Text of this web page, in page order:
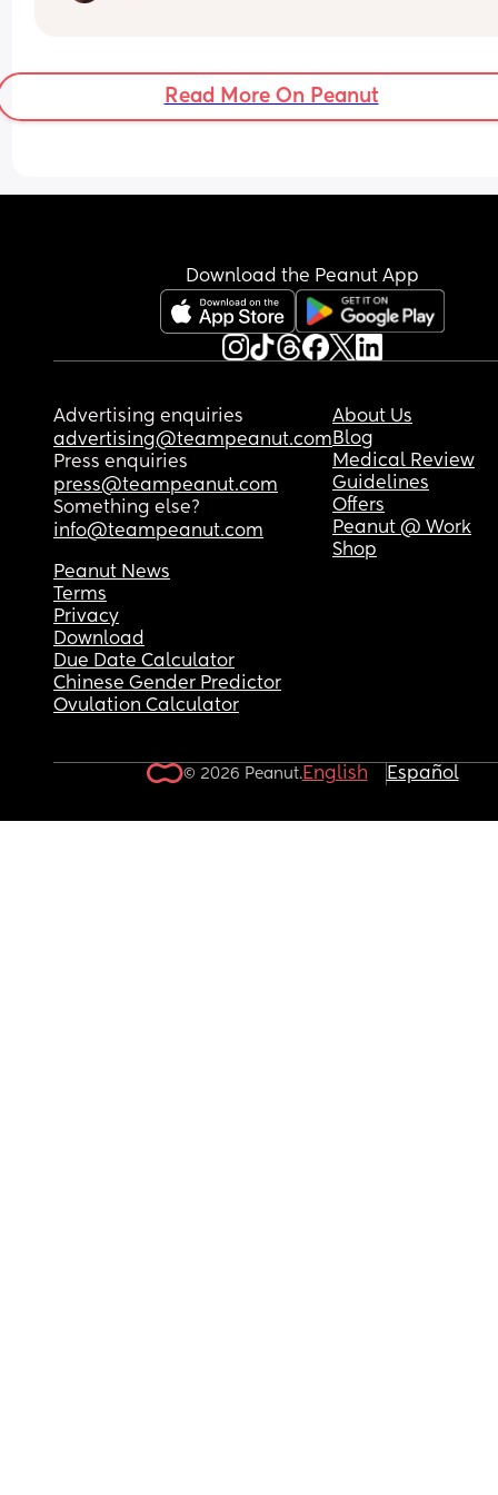
the process of having to make a decision about
tummy as well so they are not recommending
try breech birth at full term.
confident that she will on her own.
positive experience I’d really appreciate
Read More On Peanut
Download the Peanut App
Advertising enquiries
advertising@teampeanut.com
Press enquiries
press@teampeanut.com
Something else?
info@teampeanut.com
About Us
Blog
Medical Review
Guidelines
Offers
Peanut @ Work
Shop
Peanut News
Terms
Privacy
Download
Due Date Calculator
Chinese Gender Predictor
Ovulation Calculator
© 2026 Peanut.English Español